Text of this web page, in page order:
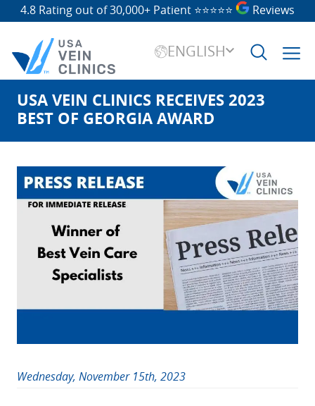
4.8 Rating out of 30,000+ Patient ⭐⭐⭐⭐⭐ Reviews
ENGLISH
Search
for:
USA VEIN CLINICS RECEIVES 2023
BEST OF GEORGIA AWARD
Wednesday, November 15th, 2023